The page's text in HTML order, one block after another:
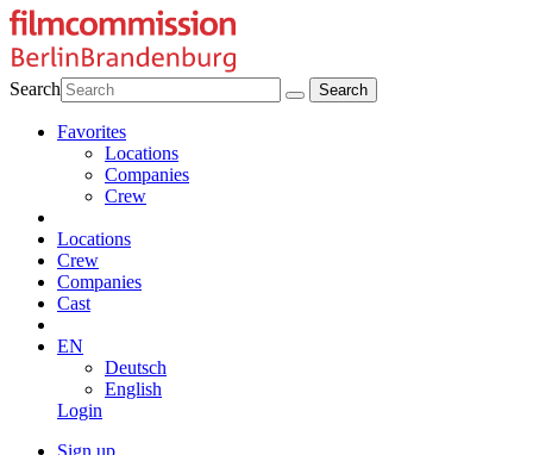
Search
Favorites
Locations
Companies
Crew
Locations
Crew
Companies
Cast
EN
Deutsch
English
Login
Sign up